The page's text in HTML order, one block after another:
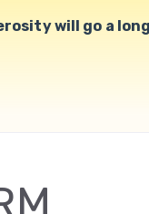
will go a